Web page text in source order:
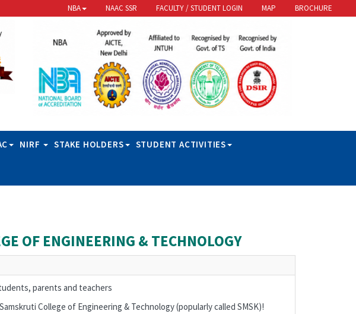
NBA NAAC SSR FACULTY / STUDENT LOGIN MAP BROCHURE
NIRF STAKE HOLDERS STUDENT ACTIVITIES
OF ENGINEERING & TECHNOLOGY
parents and teachers
College of Engineering & Technology (popularly called SMSK)!